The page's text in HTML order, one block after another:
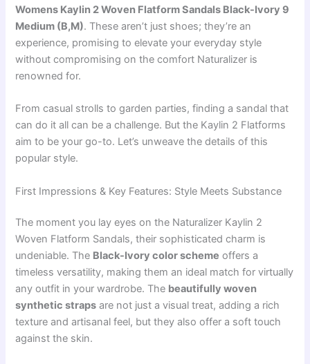
Womens Kaylin 2 Woven Flatform Sandals Black-Ivory 9
Medium (B,M). These aren’t just shoes; they’re an
experience, promising to elevate your everyday style
without compromising on the comfort Naturalizer is
renowned for.
From casual strolls to garden parties, finding a sandal that
can do it all can be a challenge. But the Kaylin 2 Flatforms
aim to be your go-to. Let’s unweave the details of this
popular style.
First Impressions & Key Features: Style Meets Substance
The moment you lay eyes on the Naturalizer Kaylin 2
Woven Flatform Sandals, their sophisticated charm is
undeniable. The Black-Ivory color scheme offers a
timeless versatility, making them an ideal match for virtually
any outfit in your wardrobe. The beautifully woven
synthetic straps are not just a visual treat, adding a rich
texture and artisanal feel, but they also offer a soft touch
against the skin.